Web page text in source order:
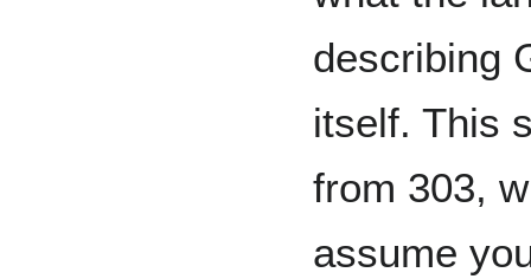
describing
itself. This
from 303,
assume